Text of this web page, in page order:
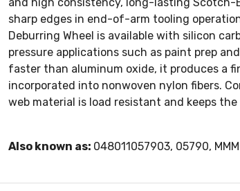
and high consistency, long-lasting Scotch-
sharp edges in end-of-arm tooling
Deburring Wheel is available with silicon
pressure applications such as paint prep
faster than aluminum oxide, it produces a
incorporated into nonwoven nylon fibers.
web material is load resistant and keeps
Also known as: 048011057903, 05790,